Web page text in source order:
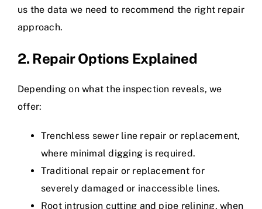
us the data we need to recommend the right repair
approach.
2. Repair Options Explained
Depending on what the inspection reveals, we
offer:
Trenchless sewer line repair or replacement,
where minimal digging is required.
Traditional repair or replacement for
severely damaged or inaccessible lines.
Root intrusion cutting and pipe relining, when